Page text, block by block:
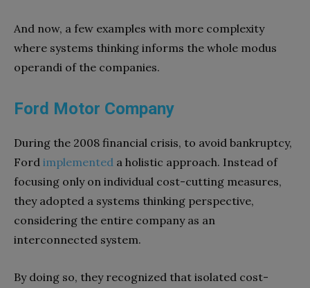
And now, a few examples with more complexity
where systems thinking informs the whole modus
operandi of the companies.
Ford Motor Company
During the 2008 financial crisis, to avoid bankruptcy,
Ford implemented a holistic approach. Instead of
focusing only on individual cost-cutting measures,
they adopted a systems thinking perspective,
considering the entire company as an
interconnected system.
By doing so, they recognized that isolated cost-